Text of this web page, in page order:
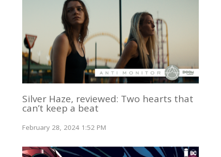
Silver Haze, reviewed: Two hearts that
can’t keep a beat
February 28, 2024 1:52 PM